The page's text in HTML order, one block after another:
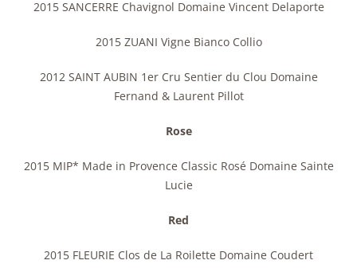
2015 SANCERRE Chavignol Domaine Vincent Delaporte
2015 ZUANI Vigne Bianco Collio
2012 SAINT AUBIN 1er Cru Sentier du Clou Domaine
Fernand & Laurent Pillot
Rose
2015 MIP* Made in Provence Classic Rosé Domaine Sainte
Lucie
Red
2015 FLEURIE Clos de La Roilette Domaine Coudert